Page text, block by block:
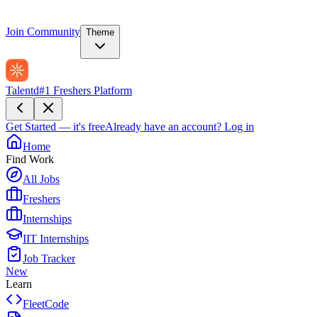
Join Community Theme
Talentd#1 Freshers Platform
Get Started — it's freeAlready have an account? Log in
Home
Find Work
All Jobs
Freshers
Internships
IIT Internships
Job Tracker
New
Learn
FleetCode